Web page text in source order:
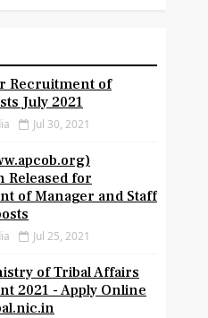
Recruitment of
July 2021
Jul 30, 2021
Released for
of Manager and Staff
Jul 25, 2021
of Tribal Affairs
2021 - Apply Online